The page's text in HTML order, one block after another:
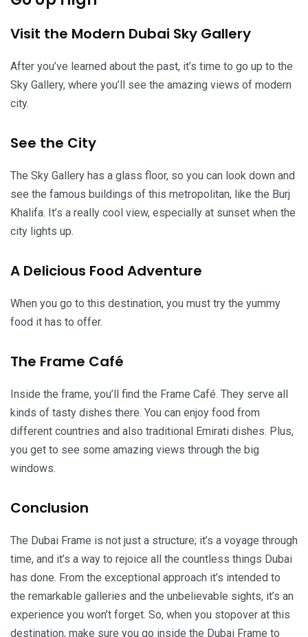
Visit the Modern Dubai Sky Gallery
After you’ve learned about the past, it’s time to go up to the
Sky Gallery, where you’ll see the amazing views of modern
city.
See the City
The Sky Gallery has a glass floor, so you can look down and
see the famous buildings of this metropolitan, like the Burj
Khalifa. It’s a really cool view, especially at sunset when the
city lights up.
A Delicious Food Adventure
When you go to this destination, you must try the yummy
food it has to offer.
The Frame Café
Inside the frame, you’ll find the Frame Café. They serve all
kinds of tasty dishes there. You can enjoy food from
different countries and also traditional Emirati dishes. Plus,
you get to see some amazing views through the big
windows.
Conclusion
The Dubai Frame is not just a structure; it’s a voyage through
time, and it’s a way to rejoice all the countless things Dubai
has done. From the exceptional approach it’s intended to
the remarkable galleries and the unbelievable sights, it’s an
experience you won’t forget. So, when you stopover at this
destination, make sure you go inside the Dubai Frame to